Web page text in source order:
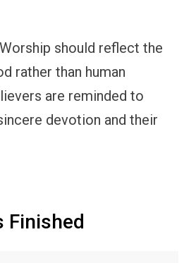
Worship should reflect the
rather than human
are reminded to
devotion and their
Finished